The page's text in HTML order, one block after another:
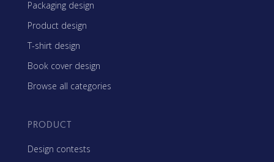
Packaging design
Product design
T-shirt design
Book cover design
Browse all categories
PRODUCT
Design contests